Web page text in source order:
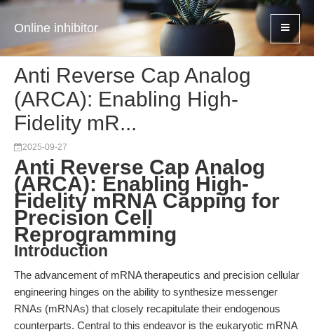
Online inhibitor
Anti Reverse Cap Analog
(ARCA): Enabling High-
Fidelity mR...
2025-09-27
Anti Reverse Cap Analog
(ARCA): Enabling High-
Fidelity mRNA Capping for
Precision Cell
Reprogramming
Introduction
The advancement of mRNA therapeutics and precision cellular
engineering hinges on the ability to synthesize messenger
RNAs (mRNAs) that closely recapitulate their endogenous
counterparts. Central to this endeavor is the eukaryotic mRNA